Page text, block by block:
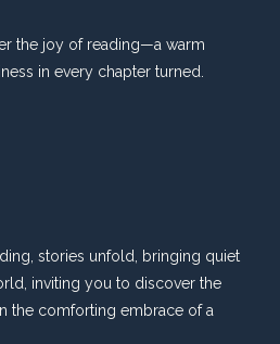
the joy of reading—a warm
in every chapter turned.
stories unfold, bringing quiet
inviting you to discover the
the comforting embrace of a